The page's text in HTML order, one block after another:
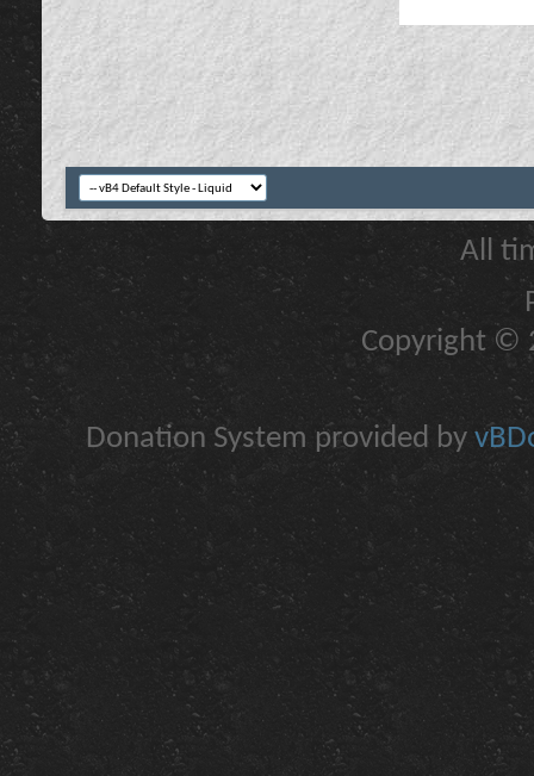
All
Copyright ©
Donation System provided by